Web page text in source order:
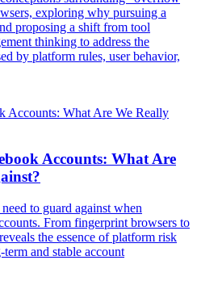
exploring why pursuing a
proposing a shift from tool
thinking to address the
by platform rules, user behavior,
Accounts: What Are
to guard against when
From fingerprint browsers to
the essence of platform risk
and stable account